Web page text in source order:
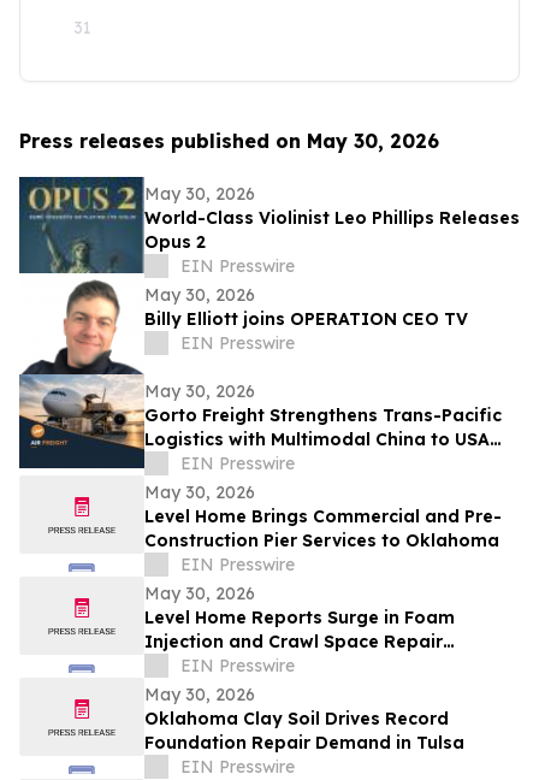
31
Press releases published on May 30, 2026
May 30, 2026
World-Class Violinist Leo Phillips Releases
Opus 2
EIN Presswire
May 30, 2026
Billy Elliott joins OPERATION CEO TV
EIN Presswire
May 30, 2026
Gorto Freight Strengthens Trans-Pacific
Logistics with Multimodal China to USA
ServicesEIN Presswire
May 30, 2026
Level Home Brings Commercial and Pre-
Construction Pier Services to Oklahoma
EIN Presswire
May 30, 2026
Level Home Reports Surge in Foam
Injection and Crawl Space Repair
DemandEIN Presswire
May 30, 2026
Oklahoma Clay Soil Drives Record
Foundation Repair Demand in Tulsa
EIN Presswire